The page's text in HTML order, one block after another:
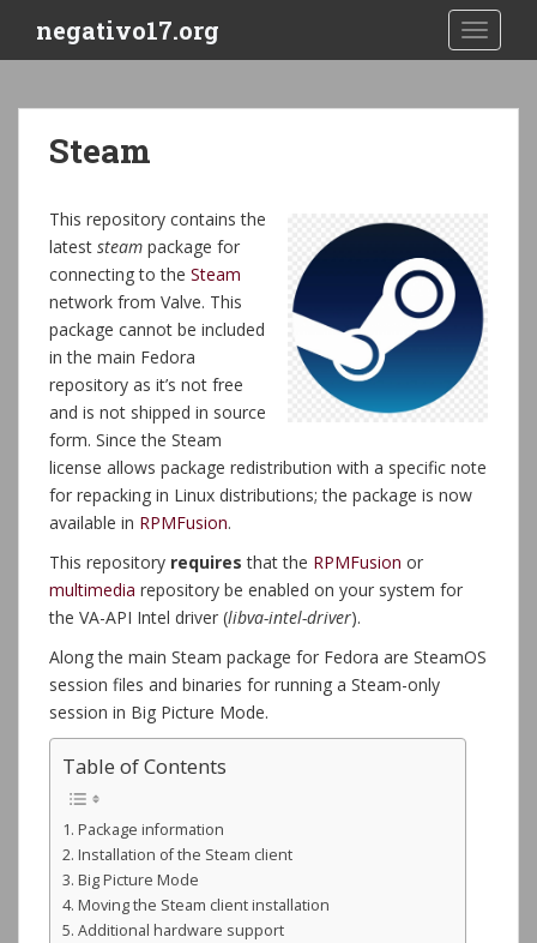
i
negativo17.org
Steam
This repository contains the
latest steam package for
connecting to the Steam
network from Valve. This
package cannot be included
in the main Fedora
repository as it’s not free
and is not shipped in source
form. Since the Steam
license allows package redistribution with a specific note
for repacking in Linux distributions; the package is now
available in RPMFusion.
This repository requires that the RPMFusion or
multimedia repository be enabled on your system for
the VA-API Intel driver (libva-intel-driver).
Along the main Steam package for Fedora are SteamOS
session files and binaries for running a Steam-only
session in Big Picture Mode.
Table of Contents
Package information
Installation of the Steam client
Big Picture Mode
Moving the Steam client installation
Additional hardware support